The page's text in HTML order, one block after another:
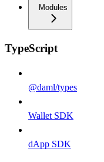
Modules
TypeScript
@daml/types
Wallet SDK
dApp SDK